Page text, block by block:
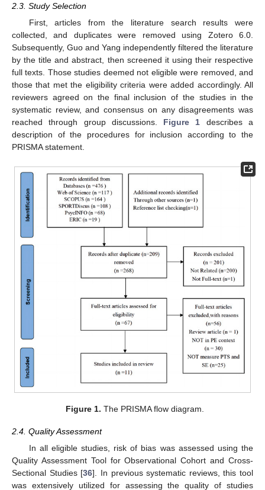
2.3. Study Selection
First, articles from the literature search results were
collected, and duplicates were removed using Zotero 6.0.
Subsequently, Guo and Yang independently filtered the literature
by the title and abstract, then screened it using their respective
full texts. Those studies deemed not eligible were removed, and
those that met the eligibility criteria were added accordingly. All
reviewers agreed on the final inclusion of the studies in the
systematic review, and consensus on any disagreements was
reached through group discussions. Figure 1 describes a
description of the procedures for inclusion according to the
PRISMA statement.
Figure 1. The PRISMA flow diagram.
2.4. Quality Assessment
In all eligible studies, risk of bias was assessed using the
Quality Assessment Tool for Observational Cohort and Cross-
Sectional Studies [36]. In previous systematic reviews, this tool
was extensively utilized for assessing the quality of studies